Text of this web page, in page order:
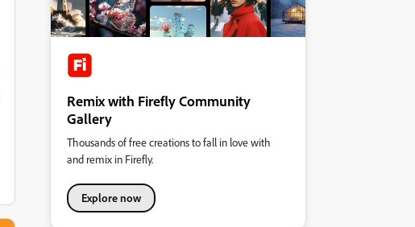
Remix with Firefly Community
Gallery
Thousands of free creations to fall in love with
and remix in Firefly.
Explore now